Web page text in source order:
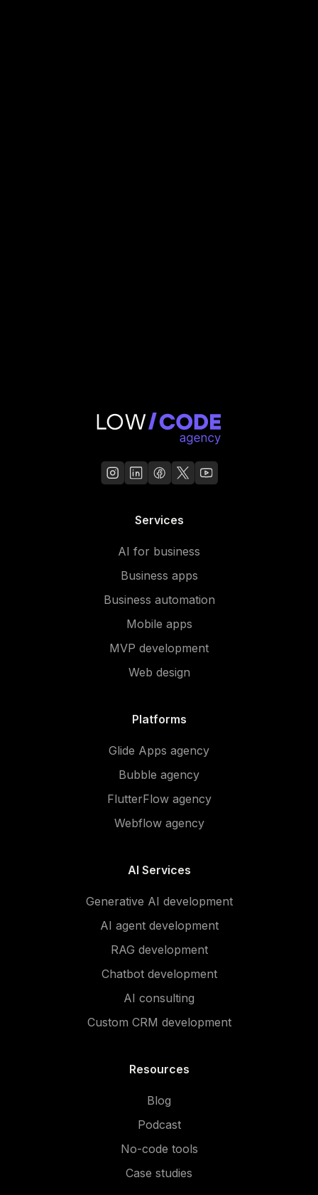
Services
AI for business
Business apps
Business automation
Mobile apps
MVP development
Web design
Platforms
Glide Apps agency
Bubble agency
FlutterFlow agency
Webflow agency
AI Services
Generative AI development
AI agent development
RAG development
Chatbot development
AI consulting
Custom CRM development
Resources
Blog
Podcast
No-code tools
Case studies